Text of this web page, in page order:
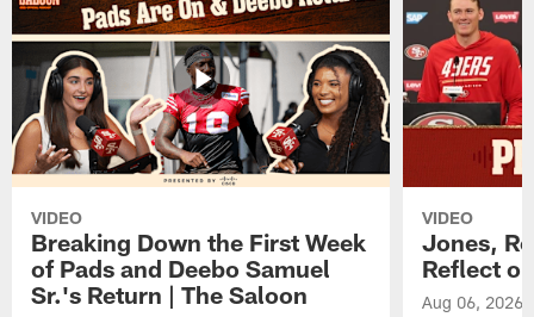
VIDEO
Breaking Down the First Week
of Pads and Deebo Samuel
Sr.'s Return | The Saloon
VIDEO
Jones,
Reflect
Aug 06, 2026